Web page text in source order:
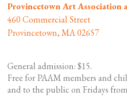
Provincetown Art Association
460 Commercial Street
Provincetown, MA 02657
General admission: $15.
Free for PAAM members and
and to the public on Fridays